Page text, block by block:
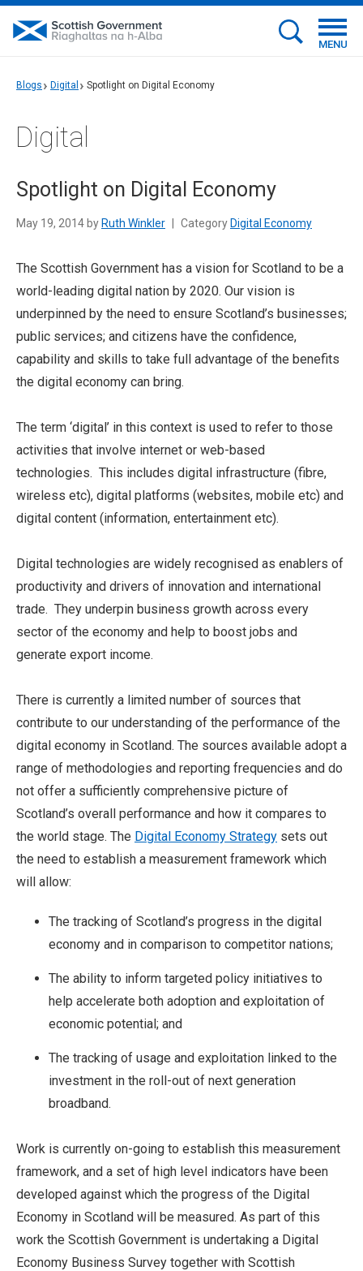
MENU
Blogs Digital Spotlight on Digital Economy
Digital
Spotlight on Digital Economy
May 19, 2014 by Ruth Winkler Category Digital Economy
The Scottish Government has a vision for Scotland to be a
world-leading digital nation by 2020. Our vision is
underpinned by the need to ensure Scotland’s businesses;
public services; and citizens have the confidence,
capability and skills to take full advantage of the benefits
the digital economy can bring.
The term ‘digital’ in this context is used to refer to those
activities that involve internet or web-based
technologies. This includes digital infrastructure (fibre,
wireless etc), digital platforms (websites, mobile etc) and
digital content (information, entertainment etc).
Digital technologies are widely recognised as enablers of
productivity and drivers of innovation and international
trade. They underpin business growth across every
sector of the economy and help to boost jobs and
generate export income.
There is currently a limited number of sources that
contribute to our understanding of the performance of the
digital economy in Scotland. The sources available adopt a
range of methodologies and reporting frequencies and do
not offer a sufficiently comprehensive picture of
Scotland’s overall performance and how it compares to
the world stage. The Digital Economy Strategy sets out
the need to establish a measurement framework which
will allow:
The tracking of Scotland’s progress in the digital
economy and in comparison to competitor nations;
The ability to inform targeted policy initiatives to
help accelerate both adoption and exploitation of
economic potential; and
The tracking of usage and exploitation linked to the
investment in the roll-out of next generation
broadband.
Work is currently on-going to establish this measurement
framework, and a set of high level indicators have been
developed against which the progress of the Digital
Economy in Scotland will be measured. As part of this
work the Scottish Government is undertaking a Digital
Economy Business Survey together with Scottish